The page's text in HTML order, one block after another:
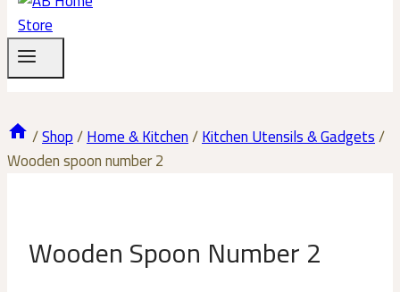
/Shop/Home & Kitchen/Kitchen Utensils & Gadgets/
Wooden spoon number 2
Wooden Spoon Number 2